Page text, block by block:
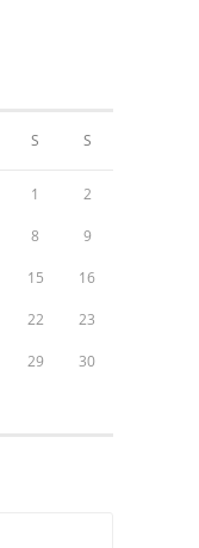
S S
1 2
8 9
15 16
22 23
29 30